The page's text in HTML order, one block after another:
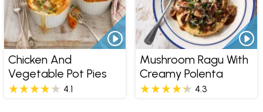
Chicken And
Vegetable Pot Pies
4.1
Mushroom Ragu With
Creamy Polenta
4.3